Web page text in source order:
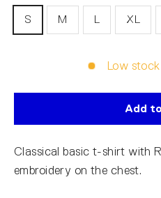
S M L XL
Low
Add
Classical basic t-shirt with
embroidery on the chest.